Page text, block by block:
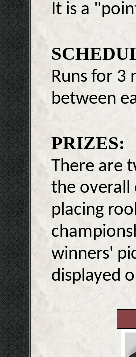
It is a
Runs for 3
between
PRIZES:
There are
the overall
placing
winners'
displayed